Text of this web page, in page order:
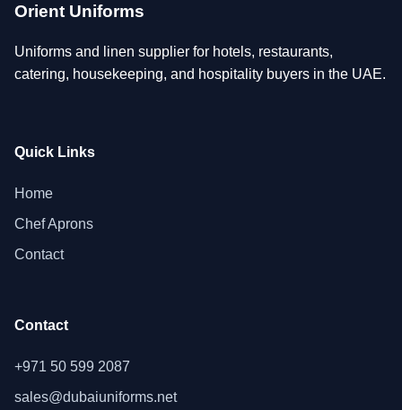
Orient Uniforms
Uniforms and linen supplier for hotels, restaurants,
catering, housekeeping, and hospitality buyers in the UAE.
Quick Links
Home
Chef Aprons
Contact
Contact
+971 50 599 2087
sales@dubaiuniforms.net